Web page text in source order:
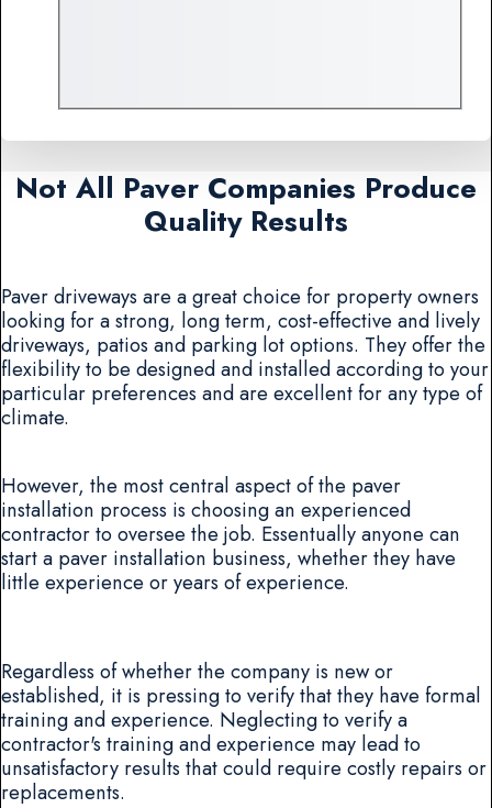
Not All Paver Companies Produce
Quality Results
Paver driveways are a great choice for property owners
looking for a strong, long term, cost-effective and lively
driveways, patios and parking lot options. They offer the
flexibility to be designed and installed according to your
particular preferences and are excellent for any type of
climate.
However, the most central aspect of the paver
installation process is choosing an experienced
contractor to oversee the job. Essentually anyone can
start a paver installation business, whether they have
little experience or years of experience.
Regardless of whether the company is new or
established, it is pressing to verify that they have formal
training and experience. Neglecting to verify a
contractor's training and experience may lead to
unsatisfactory results that could require costly repairs or
replacements.